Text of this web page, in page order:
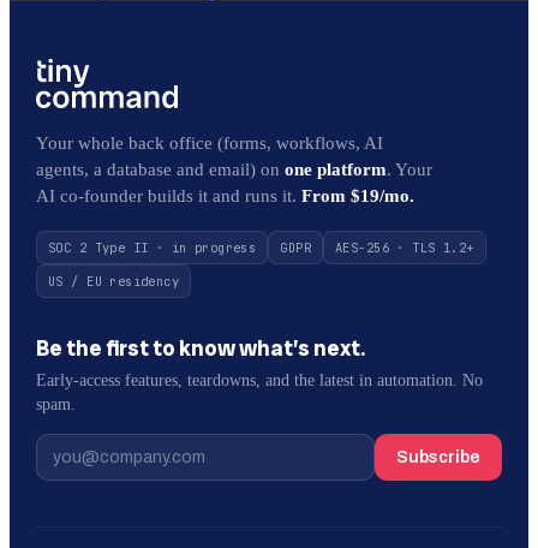
Your whole back office (forms, workflows, AI
agents, a database and email) on one platform. Your
AI co-founder builds it and runs it. From $19/mo.
SOC 2 Type II · in progress GDPR
AES-256 · TLS 1.2+
US / EU residency
Be the first to know what’s next.
Early-access features, teardowns, and the latest in automation. No
spam.
Subscribe